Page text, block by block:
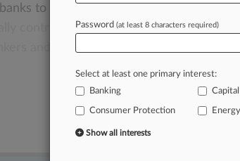
banks to
controversialbusinesses,amovethat's
consumer
Password (at least 8 characters required)
Select at least one primary interest:
Banking
Consumer Protection Energy
Show all interests